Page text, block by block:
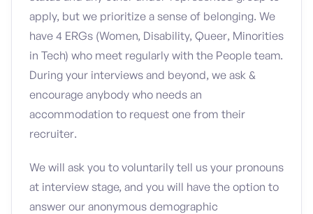
apply, but we prioritize a sense of belonging. We
have 4 ERGs (Women, Disability, Queer, Minorities
in Tech) who meet regularly with the People team.
During your interviews and beyond, we ask &
encourage anybody who needs an
accommodation to request one from their
recruiter.
We will ask you to voluntarily tell us your pronouns
at interview stage, and you will have the option to
answer our anonymous demographic